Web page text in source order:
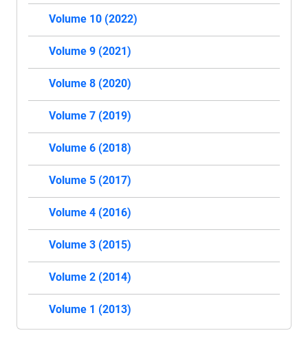
Volume 10 (2022)
Volume 9 (2021)
Volume 8 (2020)
Volume 7 (2019)
Volume 6 (2018)
Volume 5 (2017)
Volume 4 (2016)
Volume 3 (2015)
Volume 2 (2014)
Volume 1 (2013)